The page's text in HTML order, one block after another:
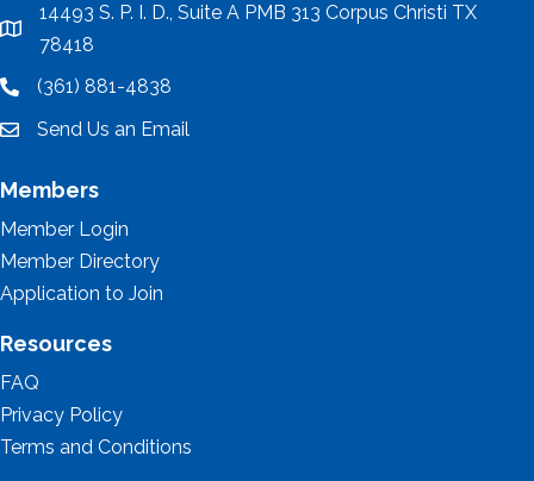
location
14493 S. P. I. D., Suite A PMB 313 Corpus Christi TX
78418
location(361) 881-4838
emailSend Us an Email
Members
Member Login
Member Directory
Application to Join
Resources
FAQ
Privacy Policy
Terms and Conditions